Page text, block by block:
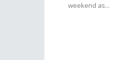
weekend as...